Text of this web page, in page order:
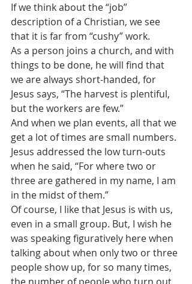
If we think about the “job”
description of a Christian, we see
that it is far from “cushy” work.
As a person joins a church, and with
things to be done, he will find that
we are always short-handed, for
Jesus says, “The harvest is plentiful,
but the workers are few.”
And when we plan events, all that we
get a lot of times are small numbers.
Jesus addressed the low turn-outs
when he said, “For where two or
three are gathered in my name, I am
in the midst of them.”
Of course, I like that Jesus is with us,
even in a small group. But, I wish he
was speaking figuratively here when
talking about when only two or three
people show up, for so many times,
the number of people who turn out